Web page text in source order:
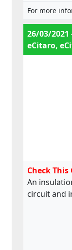
For more
26/03/2021
eCitaro,
Check
An
circuit and